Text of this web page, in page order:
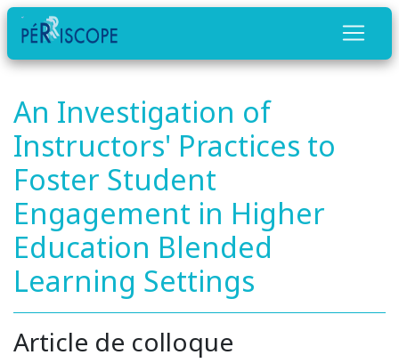
An Investigation of
Instructors' Practices to
Foster Student
Engagement in Higher
Education Blended
Learning Settings
Article de colloque